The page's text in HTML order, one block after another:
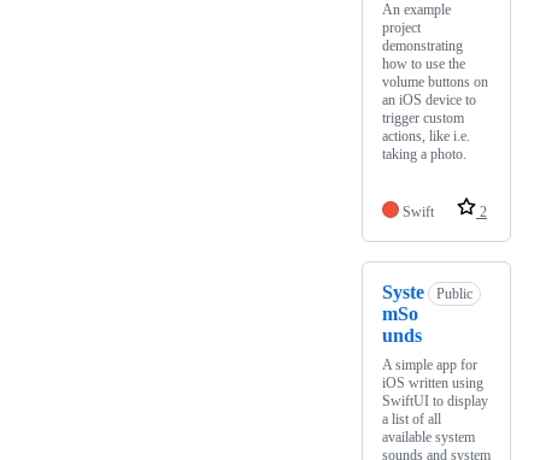
An example
project
demonstrating
how to use the
volume buttons on
an iOS device to
trigger custom
actions, like i.e.
taking a photo.
Swift 2
Syste
mSo
unds
Public
A simple app for
iOS written using
SwiftUI to display
a list of all
available system
sounds and system